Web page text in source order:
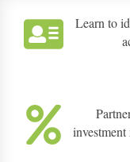
Learn to